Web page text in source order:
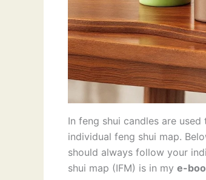
In feng shui candles are
individual feng shui map.
should always follow your
shui map (IFM) is in my e-